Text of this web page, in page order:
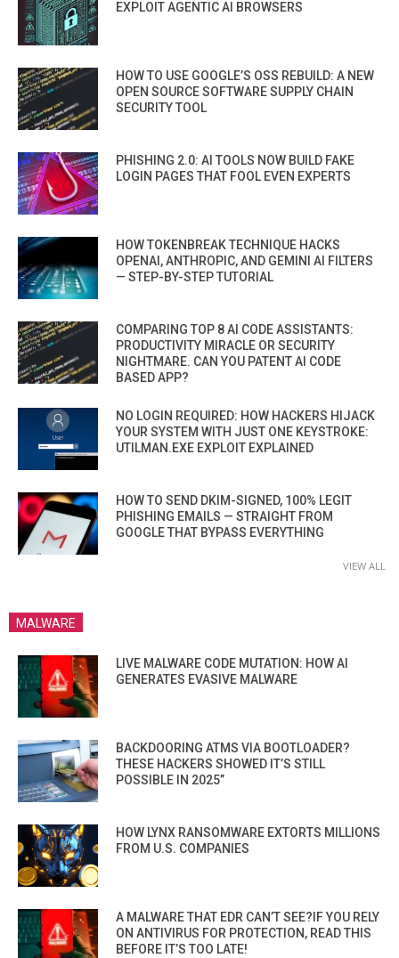
EXPLOIT AGENTIC AI BROWSERS
HOW TO USE GOOGLE’S OSS REBUILD: A NEW
OPEN SOURCE SOFTWARE SUPPLY CHAIN
SECURITY TOOL
PHISHING 2.0: AI TOOLS NOW BUILD FAKE
LOGIN PAGES THAT FOOL EVEN EXPERTS
HOW TOKENBREAK TECHNIQUE HACKS
OPENAI, ANTHROPIC, AND GEMINI AI FILTERS
— STEP-BY-STEP TUTORIAL
COMPARING TOP 8 AI CODE ASSISTANTS:
PRODUCTIVITY MIRACLE OR SECURITY
NIGHTMARE. CAN YOU PATENT AI CODE
BASED APP?
NO LOGIN REQUIRED: HOW HACKERS HIJACK
YOUR SYSTEM WITH JUST ONE KEYSTROKE:
UTILMAN.EXE EXPLOIT EXPLAINED
HOW TO SEND DKIM-SIGNED, 100% LEGIT
PHISHING EMAILS — STRAIGHT FROM
GOOGLE THAT BYPASS EVERYTHING
VIEW ALL
MALWARE
LIVE MALWARE CODE MUTATION: HOW AI
GENERATES EVASIVE MALWARE
BACKDOORING ATMS VIA BOOTLOADER?
THESE HACKERS SHOWED IT’S STILL
POSSIBLE IN 2025”
HOW LYNX RANSOMWARE EXTORTS MILLIONS
FROM U.S. COMPANIES
A MALWARE THAT EDR CAN’T SEE?IF YOU RELY
ON ANTIVIRUS FOR PROTECTION, READ THIS
BEFORE IT’S TOO LATE!